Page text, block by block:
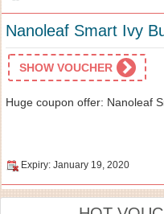
Nanoleaf Smart Ivy
SHOW VOUCHER
Huge coupon offer: Nanoleaf
Expiry: January 19, 2020